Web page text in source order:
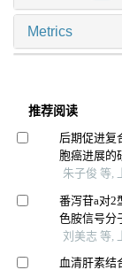
Metrics
推荐阅读
后期促进复
胞癌进展的
朱子俊 等,
番泻苷a对2
色胺信号分
刘美志 等,
血清肝素结